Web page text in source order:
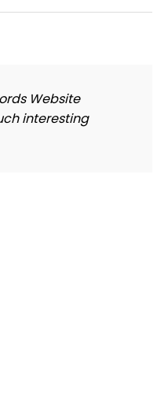
Website
interesting